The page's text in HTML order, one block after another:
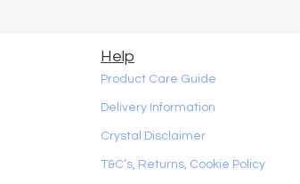
Help
Product Care Guide
Delivery Information
Crystal Disclaimer
T&C’s, Returns, Cookie Policy